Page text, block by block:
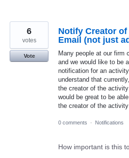
Notify Creator
Email (not just
Many people at our firm
and we would like to be
notification for an
understand that
the creator of the
would be great to be
the creator of the activity
6
votes
Vote
0 comments · Notifications
How important is this